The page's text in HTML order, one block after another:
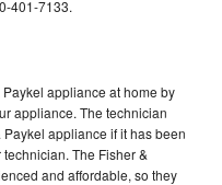
401-7133.
appliance at home by
appliance. The technician
appliance if it has been
The Fisher &
and affordable, so they